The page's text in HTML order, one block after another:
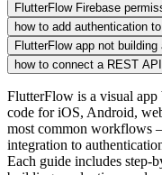
FlutterFlow Firebase
how to add authentication
FlutterFlow app not
how to connect a REST
FlutterFlow is a visual app
code for iOS, Android,
most common workflows
integration to
Each guide includes step-